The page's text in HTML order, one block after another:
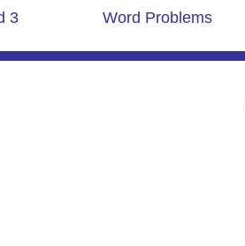
3
Word Problems